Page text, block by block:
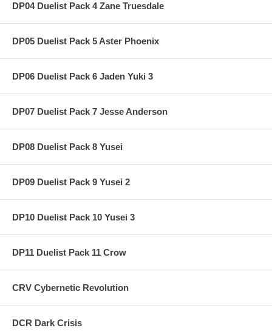
DP04 Duelist Pack 4 Zane Truesdale
DP05 Duelist Pack 5 Aster Phoenix
DP06 Duelist Pack 6 Jaden Yuki 3
DP07 Duelist Pack 7 Jesse Anderson
DP08 Duelist Pack 8 Yusei
DP09 Duelist Pack 9 Yusei 2
DP10 Duelist Pack 10 Yusei 3
DP11 Duelist Pack 11 Crow
CRV Cybernetic Revolution
DCR Dark Crisis